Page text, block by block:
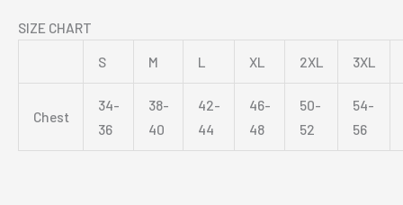
SIZE CHART
S
M L XL 2XL 3XL
Chest
34-
36
38-
40
42-
44
46-
48
50-
52
54-
56